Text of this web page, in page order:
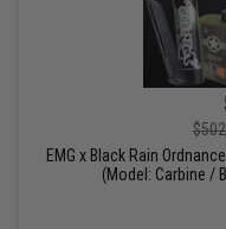
EMG x Black Rain
(Model: Carbine /